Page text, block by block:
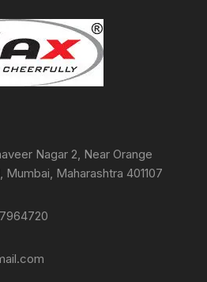
Nagar 2, Near Orange
Maharashtra 401107